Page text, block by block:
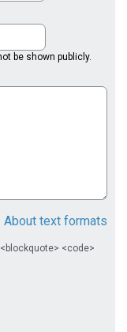
be shown publicly.
About text formats
<code>